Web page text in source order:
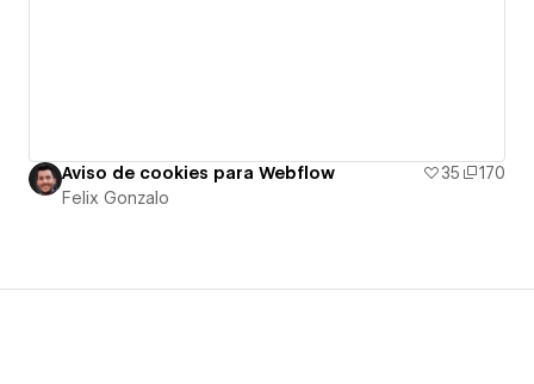
Aviso de cookies para Webflow 35
170
Felix Gonzalo